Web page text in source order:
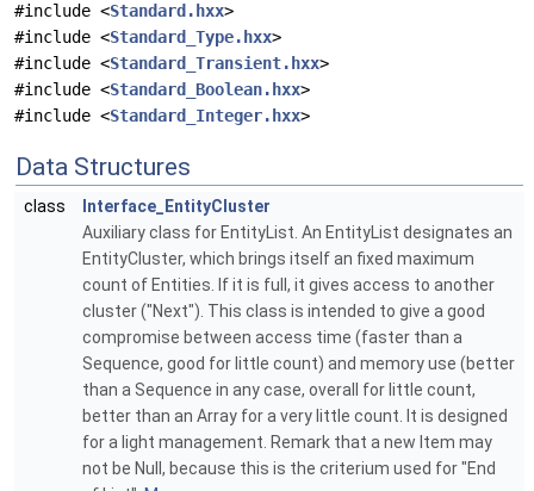
#include <Standard.hxx>
#include <Standard_Type.hxx>
#include <Standard_Transient.hxx>
#include <Standard_Boolean.hxx>
#include <Standard_Integer.hxx>
Data Structures
class
Interface_EntityCluster
Auxiliary class for EntityList. An EntityList designates an
EntityCluster, which brings itself an fixed maximum
count of Entities. If it is full, it gives access to another
cluster ("Next"). This class is intended to give a good
compromise between access time (faster than a
Sequence, good for little count) and memory use (better
than a Sequence in any case, overall for little count,
better than an Array for a very little count. It is designed
for a light management. Remark that a new Item may
not be Null, because this is the criterium used for "End